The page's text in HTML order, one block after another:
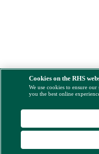
Cookies on the RHS
We use cookies to ensure
you the best online